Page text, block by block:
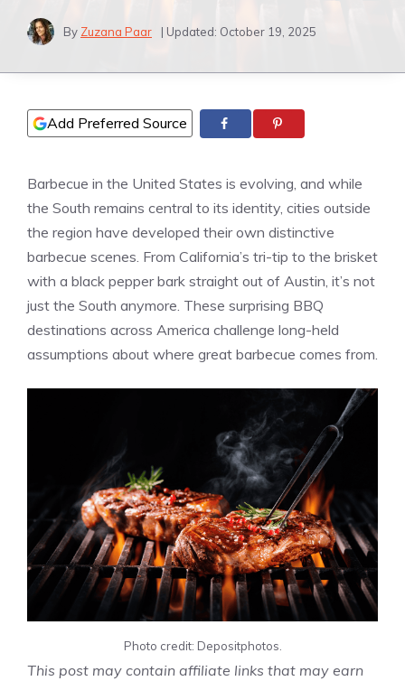
By Zuzana Paar | Updated: October 19, 2025
Add Preferred Source
Barbecue in the United States is evolving, and while
the South remains central to its identity, cities outside
the region have developed their own distinctive
barbecue scenes. From California’s tri-tip to the brisket
with a black pepper bark straight out of Austin, it’s not
just the South anymore. These surprising BBQ
destinations across America challenge long-held
assumptions about where great barbecue comes from.
Photo credit: Depositphotos.
This post may contain affiliate links that may earn